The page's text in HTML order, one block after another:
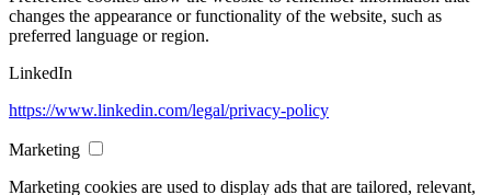
changes the appearance or functionality of the website, such as
preferred language or region.
LinkedIn
https://www.linkedin.com/legal/privacy-policy
Marketing
Marketing cookies are used to display ads that are tailored, relevant,